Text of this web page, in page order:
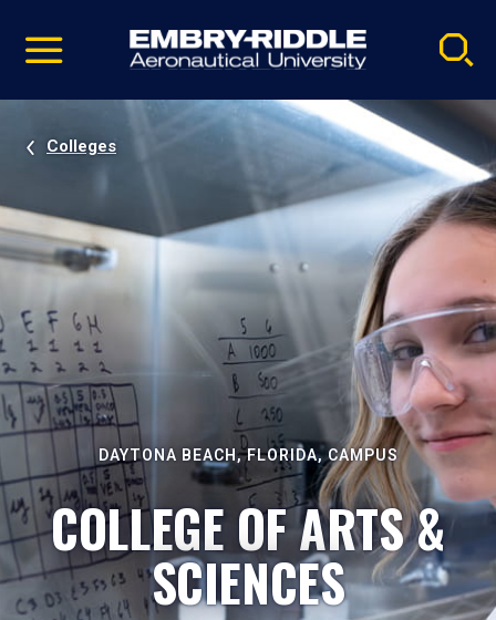
video
Navigation
Colleges
DAYTONA BEACH, FLORIDA, CAMPUS
COLLEGE OF ARTS &
SCIENCES